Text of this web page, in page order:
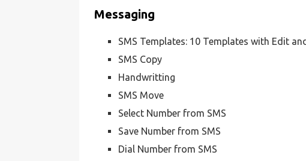
Messaging
SMS Templates: 10 Templates with Edit
SMS Copy
Handwritting
SMS Move
Select Number from SMS
Save Number from SMS
Dial Number from SMS